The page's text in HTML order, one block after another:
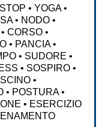
STOP •YOGA•
• NODO •
CORSO •
• PANCIA•
• SUDORE •
• SOSPIRO •
•
• POSTURA•
• ESERCIZIO